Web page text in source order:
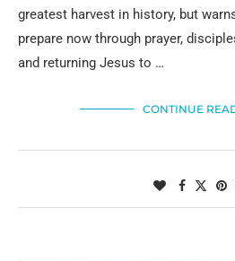
greatest harvest in history, but
prepare now through prayer,
and returning Jesus to …
CONTINUE